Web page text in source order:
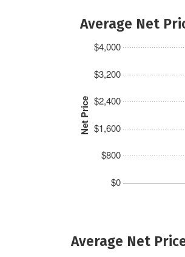
Average Net
Net Price
$0
$800
$1,600
$2,400
$3,200
$4,000
Average Net